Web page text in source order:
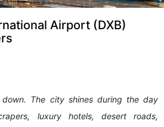
Airport (DXB)
down. The city shines during the day
luxury hotels, desert roads,